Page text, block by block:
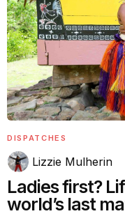
DISPATCHES
Lizzie Mulherin
Ladies first?
world’s last